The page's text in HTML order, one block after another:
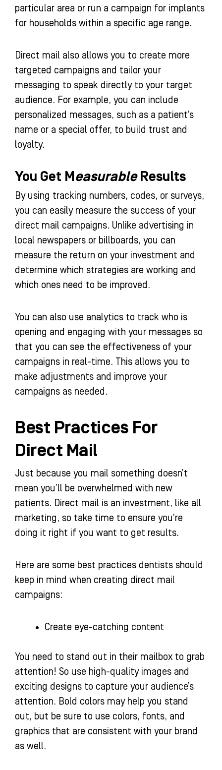
particular area or run a campaign for implants
for households within a specific age range.
Direct mail also allows you to create more
targeted campaigns and tailor your
messaging to speak directly to your target
audience. For example, you can include
personalized messages, such as a patient’s
name or a special offer, to build trust and
loyalty.
You Get M easurableResults
By using tracking numbers, codes, or surveys,
you can easily measure the success of your
direct mail campaigns. Unlike advertising in
local newspapers or billboards, you can
measure the return on your investment and
determine which strategies are working and
which ones need to be improved.
You can also use analytics to track who is
opening and engaging with your messages so
that you can see the effectiveness of your
campaigns in real-time. This allows you to
make adjustments and improve your
campaigns as needed.
Best Practices For
Direct Mail
Just because you mail something doesn’t
mean you’ll be overwhelmed with new
patients. Direct mail is an investment, like all
marketing, so take time to ensure you’re
doing it right if you want to get results.
Here are some best practices dentists should
keep in mind when creating direct mail
campaigns:
Create eye-catching content
You need to stand out in their mailbox to grab
attention! So use high-quality images and
exciting designs to capture your audience’s
attention. Bold colors may help you stand
out, but be sure to use colors, fonts, and
graphics that are consistent with your brand
as well.